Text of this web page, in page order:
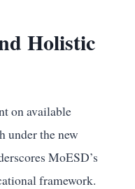
Holistic
on available
under the new
MoESD’s
framework.